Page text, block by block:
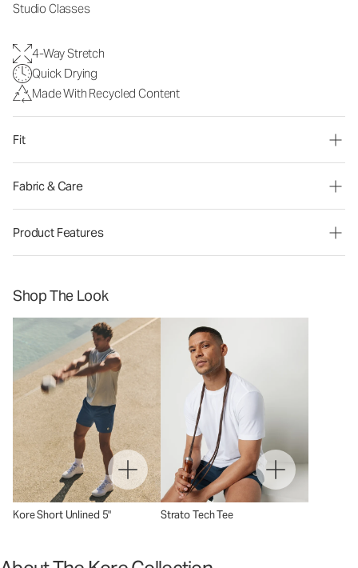
Studio Classes
4-Way Stretch
Quick Drying
Made With Recycled Content
Fit
Fabric & Care
Product Features
Shop The Look
Kore Short Unlined 5" Strato Tech Tee